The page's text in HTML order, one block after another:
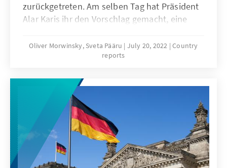
zurückgetreten. Am selben Tag hat Präsident
Alar Karis ihr den Vorschlag gemacht, eine
eine außerordentliche Sitzung statt, wo Kaja
Kallas mit 52 Fürstimmen (26 dagegen) das
hat. Die völlig neu zusammengesetzte
Regierung besteht nunmehr bis zu den
nächsten regulären Wahlen im März 2023. Das
hat Folgen für den anstehenden Wahlkampf.
Oliver Morwinsky, Sveta Pääru July 20, 2022 Country
reports